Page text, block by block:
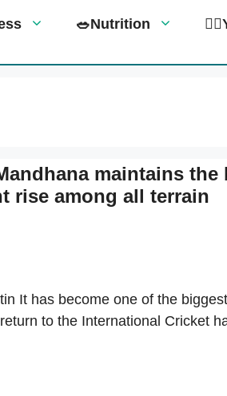
🥗Nutrition
maintains the
rise among all terrain
It has become one of the
to the International Cricket